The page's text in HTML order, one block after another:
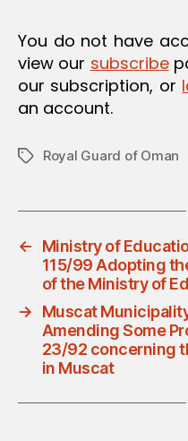
You do not have
view our subscribe
our subscription, or
an account.
TagsRoyal Guard of Oman
←
Ministry of
115/99 Adopting
of the Ministry of
→
Muscat
Amending Some
23/92 concerning
in Muscat